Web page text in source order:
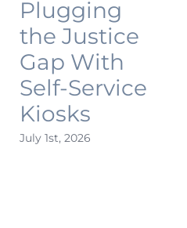
Plugging
the Justice
Gap With
Self-Service
Kiosks
July 1st, 2026